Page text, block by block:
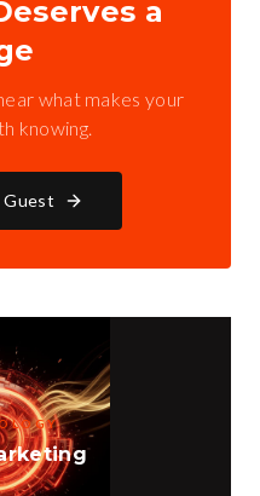
a
what makes your
knowing.
Guest